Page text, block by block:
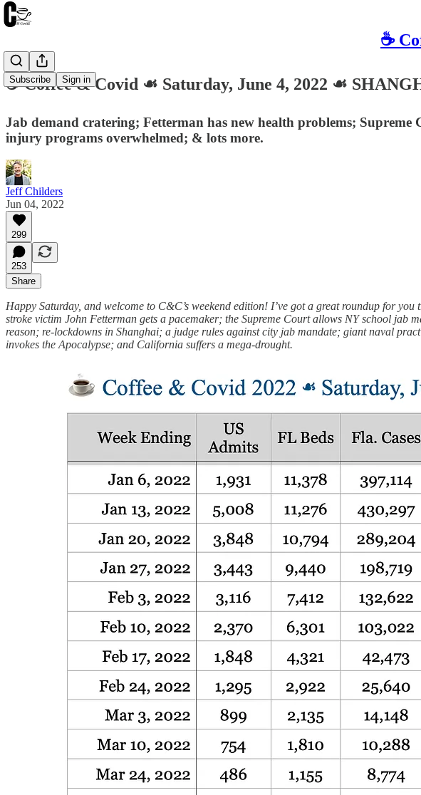
☕️
Subscribe Sign in
☕️ Coffee & Covid ☙ Saturday, June 4, 2022 ☙
Jab demand cratering; Fetterman has new health problems;
injury programs overwhelmed; & lots more.
Jeff Childers
Jun 04, 2022
299
253
Share
Happy Saturday, and welcome to C&C’s weekend edition! I’ve got a great roundup for
stroke victim John Fetterman gets a pacemaker; the Supreme Court allows NY school jab
reason; re-lockdowns in Shanghai; a judge rules against city jab mandate; giant naval
invokes the Apocalypse; and California suffers a mega-drought.